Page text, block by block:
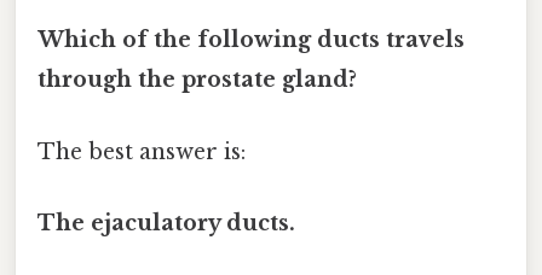
Which of the following ducts travels
through the prostate gland?
The best answer is:
The ejaculatory ducts.